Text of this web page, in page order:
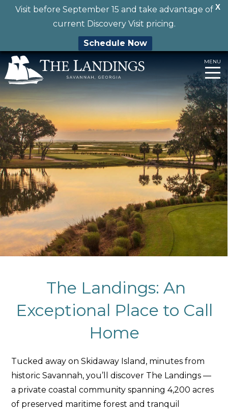
X
Visit before September 15 and take advantage of
current Discovery Visit pricing.
Schedule Now
Skip
to
content
MENU
The Landings: An
Exceptional Place to Call
Home
Tucked away on Skidaway Island, minutes from
historic Savannah, you’ll discover The Landings —
a private coastal community spanning 4,200 acres
of preserved maritime forest and tranquil